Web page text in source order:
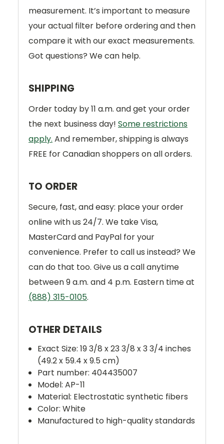
measurement. It’s important to measure
your actual filter before ordering and then
compare it with our exact measurements.
Got questions? We can help.
SHIPPING
Order today by 11 a.m. and get your order
the next business day! Some restrictions
apply. And remember, shipping is always
FREE for Canadian shoppers on all orders.
TO ORDER
Secure, fast, and easy: place your order
online with us 24/7. We take Visa,
MasterCard and PayPal for your
convenience. Prefer to call us instead? We
can do that too. Give us a call anytime
between 9 a.m. and 4 p.m. Eastern time at
(888) 315-0105.
OTHER DETAILS
Exact Size: 19 3/8 x 23 3/8 x 3 3/4 inches
(49.2 x 59.4 x 9.5 cm)
Part number: 404435007
Model: AP-11
Material: Electrostatic synthetic fibers
Color: White
Manufactured to high-quality standards